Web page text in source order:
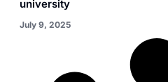
university
July 9, 2025